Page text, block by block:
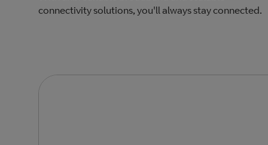
connectivity solutions, you'll always stay connected.